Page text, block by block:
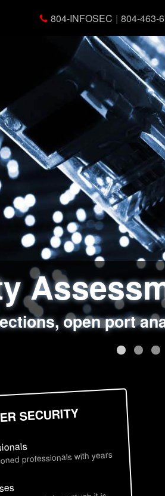
804-INFOSEC | 804-463-
open port
targeted attack
Best
reviews, secure
SECURITY
professionals with years